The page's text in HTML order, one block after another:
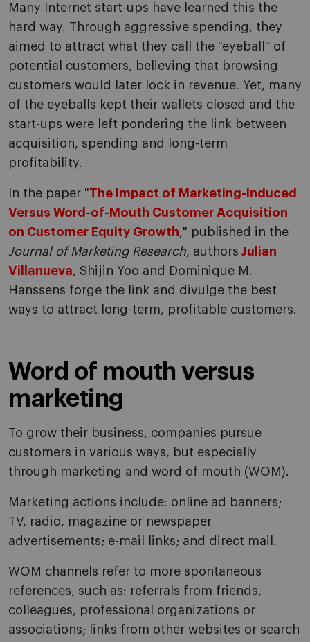
Many Internet start-ups have learned this the
hard way. Through aggressive spending, they
aimed to attract what they call the "eyeball" of
potential customers, believing that browsing
customers would later lock in revenue. Yet, many
of the eyeballs kept their wallets closed and the
start-ups were left pondering the link between
acquisition, spending and long-term
profitability.
In the paper "The Impact of Marketing-Induced
Versus Word-of-Mouth Customer Acquisition
on Customer Equity Growth," published in the
Journal of Marketing Research, authors Julian
Villanueva, Shijin Yoo and Dominique M.
Hanssens forge the link and divulge the best
ways to attract long-term, profitable customers.
Word of mouth versus
marketing
To grow their business, companies pursue
customers in various ways, but especially
through marketing and word of mouth (WOM).
Marketing actions include: online ad banners;
TV, radio, magazine or newspaper
advertisements; e-mail links; and direct mail.
WOM channels refer to more spontaneous
references, such as: referrals from friends,
colleagues, professional organizations or
associations; links from other websites or search